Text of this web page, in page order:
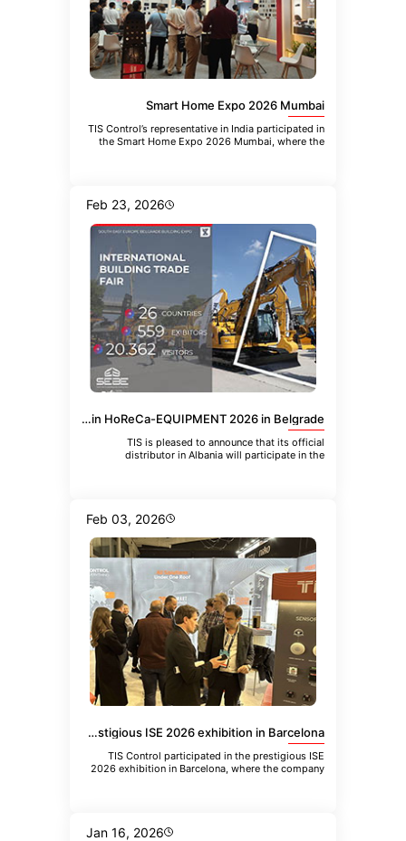
Smart Home Expo 2026 Mumbai
TIS Control’s representative in India participated in
the Smart Home Expo 2026 Mumbai, where the
Feb 23, 2026
TIS Albania Distributor to Participate in HoReCa-EQUIPMENT 2026 in Belgrade
TIS is pleased to announce that its official
distributor in Albania will participate in the
Feb 03, 2026
TIS Control participated in the prestigious ISE 2026 exhibition in Barcelona
TIS Control participated in the prestigious ISE
2026 exhibition in Barcelona, where the company
Jan 16, 2026